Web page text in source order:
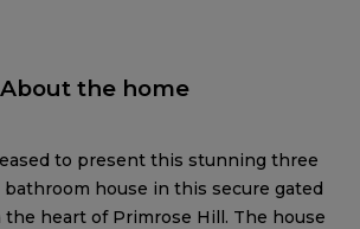
About the home
to present this stunning three
house in this secure gated
heart of Primrose Hill. The house